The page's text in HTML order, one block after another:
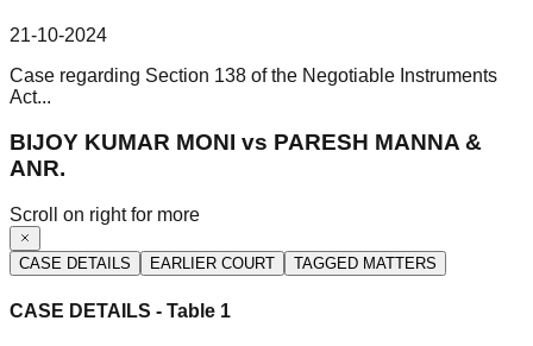
21-10-2024
Case regarding Section 138 of the Negotiable Instruments
Act...
BIJOY KUMAR MONI vs PARESH MANNA &
ANR.
Scroll on right for more
CASE DETAILS EARLIER COURT TAGGED MATTERS
CASE DETAILS - Table 1